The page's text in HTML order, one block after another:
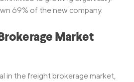
69% of the new company.
Market
in the freight brokerage market,